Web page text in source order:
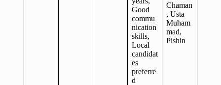
Good
commu
nication
skills,
Local
candidat
es
preferre
d
Chaman
, Usta
Muham
mad,
Pishin